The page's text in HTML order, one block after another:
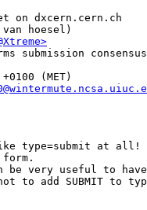
on dxcern.cern.ch
hoesel)
submission consensus
(MET)
type=submit at all!
very useful to have
to add SUBMIT to